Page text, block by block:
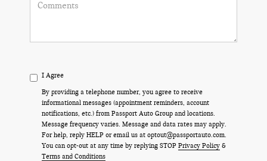
I Agree
By providing a telephone number, you agree to receive
informational messages (appointment reminders, account
notifications, etc.) from Passport Auto Group and locations.
Message frequency varies. Message and data rates may apply.
For help, reply HELP or email us at optout@passportauto.com.
You can opt-out at any time by replying STOP Privacy Policy &
Terms and Conditions